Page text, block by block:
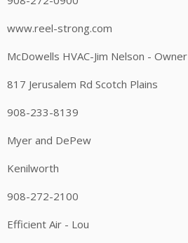
www.reel-strong.com
McDowells HVAC-Jim Nelson - Owner
817 Jerusalem Rd Scotch Plains
908-233-8139
Myer and DePew
Kenilworth
908-272-2100
Efficient Air - Lou